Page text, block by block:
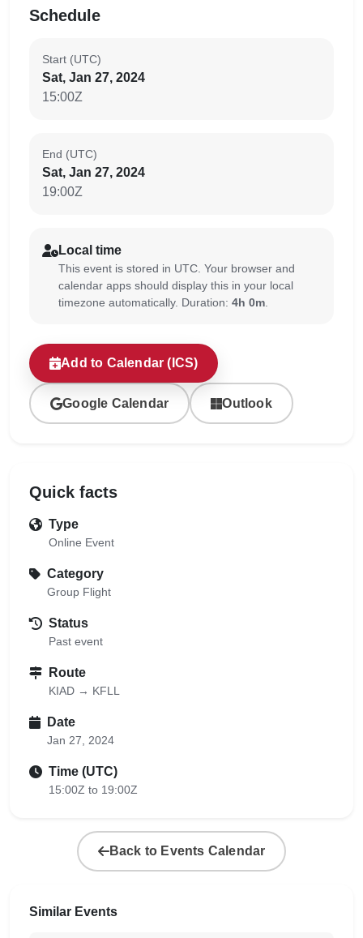
Schedule
Start (UTC)
Sat, Jan 27, 2024
15:00Z
End (UTC)
Sat, Jan 27, 2024
19:00Z
Local time
This event is stored in UTC. Your browser and
calendar apps should display this in your local
timezone automatically. Duration: 4h 0m
Add to Calendar (ICS)
Google Calendar Outlook
Quick facts
Type
Online Event
Category
Group Flight
Status
Past event
Route
KIAD → KFLL
Date
Jan 27, 2024
Time (UTC)
15:00Z to 19:00Z
Back to Events Calendar
Similar Events